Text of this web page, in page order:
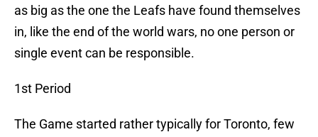
as big as the one the Leafs have found themselves
in, like the end of the world wars, no one person or
single event can be responsible.
1st Period
The Game started rather typically for Toronto, few